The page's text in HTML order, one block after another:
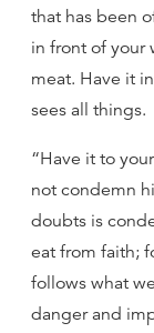
that has been
in front of your
meat. Have it
sees all things.
“Have it to
not condemn
doubts is
eat from faith;
follows what
danger and